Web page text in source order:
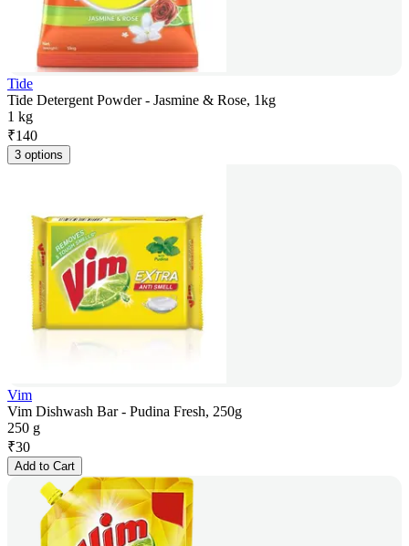
Tide
Tide Detergent Powder - Jasmine & Rose, 1kg
1 kg
₹140
3 options
Vim
Vim Dishwash Bar - Pudina Fresh, 250g
250 g
₹30
Add to Cart